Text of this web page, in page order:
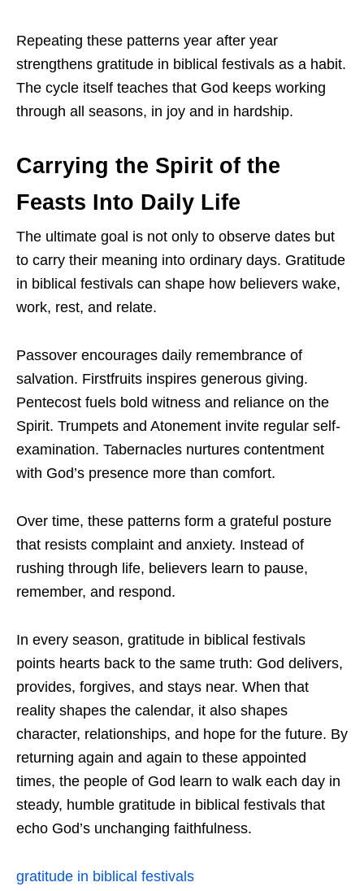
Repeating these patterns year after year
strengthens gratitude in biblical festivals as a habit.
The cycle itself teaches that God keeps working
through all seasons, in joy and in hardship.
Carrying the Spirit of the
Feasts Into Daily Life
The ultimate goal is not only to observe dates but
to carry their meaning into ordinary days. Gratitude
in biblical festivals can shape how believers wake,
work, rest, and relate.
Passover encourages daily remembrance of
salvation. Firstfruits inspires generous giving.
Pentecost fuels bold witness and reliance on the
Spirit. Trumpets and Atonement invite regular self-
examination. Tabernacles nurtures contentment
with God’s presence more than comfort.
Over time, these patterns form a grateful posture
that resists complaint and anxiety. Instead of
rushing through life, believers learn to pause,
remember, and respond.
In every season, gratitude in biblical festivals
points hearts back to the same truth: God delivers,
provides, forgives, and stays near. When that
reality shapes the calendar, it also shapes
character, relationships, and hope for the future. By
returning again and again to these appointed
times, the people of God learn to walk each day in
steady, humble gratitude in biblical festivals that
echo God’s unchanging faithfulness.
gratitude in biblical festivals